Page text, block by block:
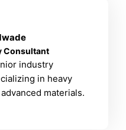
Consultant
industry
in heavy
materials.